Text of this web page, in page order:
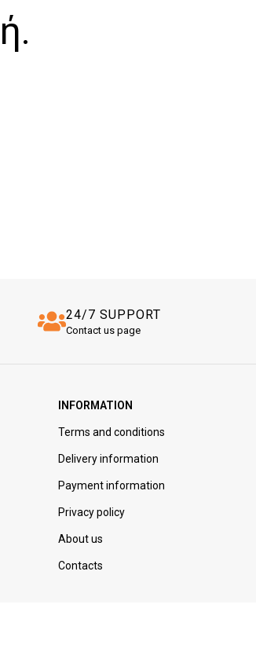
24/7 SUPPORT
Contact us page
INFORMATION
Terms and conditions
Delivery information
Payment information
Privacy policy
About us
Contacts